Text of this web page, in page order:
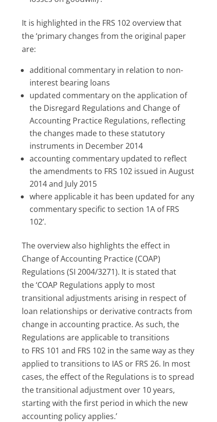
It is highlighted in the FRS 102 overview that
the ‘primary changes from the original paper
are:
additional commentary in relation to non-
interest bearing loans
updated commentary on the application of
the Disregard Regulations and Change of
Accounting Practice Regulations, reflecting
the changes made to these statutory
instruments in December 2014
accounting commentary updated to reflect
the amendments to FRS 102 issued in August
2014 and July 2015
where applicable it has been updated for any
commentary specific to section 1A of FRS
102’.
The overview also highlights the effect in
Change of Accounting Practice (COAP)
Regulations (SI 2004/3271). It is stated that
the ‘COAP Regulations apply to most
transitional adjustments arising in respect of
loan relationships or derivative contracts from
change in accounting practice. As such, the
Regulations are applicable to transitions
to FRS 101 and FRS 102 in the same way as they
applied to transitions to IAS or FRS 26. In most
cases, the effect of the Regulations is to spread
the transitional adjustment over 10 years,
starting with the first period in which the new
accounting policy applies.’